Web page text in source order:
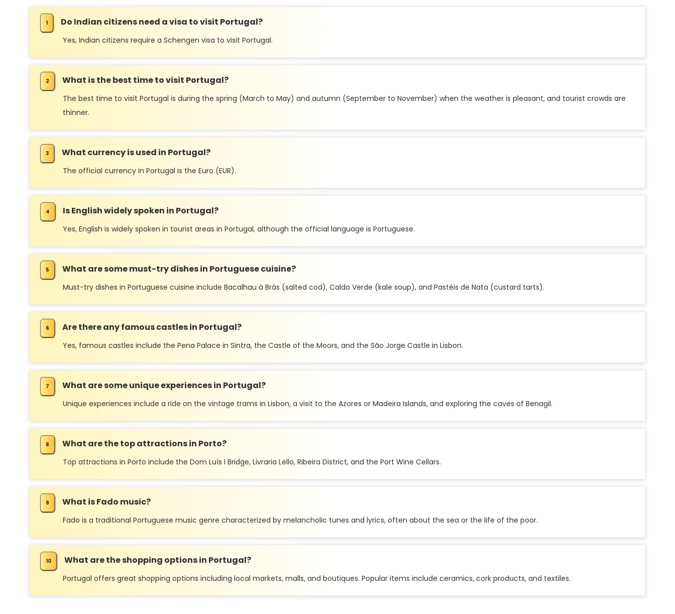
Do Indian citizens need a visa to visit Portugal?
Yes, Indian citizens require a Schengen visa to visit Portugal.
What is the best time to visit Portugal?
The best time to visit Portugal is during the spring (March to May) and autumn (September to November) when the weather is pleasant, and tourist crowds are
thinner.
What currency is used in Portugal?
The official currency in Portugal is the Euro (EUR).
Is English widely spoken in Portugal?
Yes, English is widely spoken in tourist areas in Portugal, although the official language is Portuguese.
What are some must-try dishes in Portuguese cuisine?
Must-try dishes in Portuguese cuisine include Bacalhau à Brás (salted cod), Caldo Verde (kale soup), and Pastéis de Nata (custard tarts).
Are there any famous castles in Portugal?
Yes, famous castles include the Pena Palace in Sintra, the Castle of the Moors, and the São Jorge Castle in Lisbon.
What are some unique experiences in Portugal?
Unique experiences include a ride on the vintage trams in Lisbon, a visit to the Azores or Madeira Islands, and exploring the caves of Benagil.
What are the top attractions in Porto?
Top attractions in Porto include the Dom Luís I Bridge, Livraria Lello, Ribeira District, and the Port Wine Cellars.
What is Fado music?
Fado is a traditional Portuguese music genre characterized by melancholic tunes and lyrics, often about the sea or the life of the poor.
What are the shopping options in Portugal?
Portugal offers great shopping options including local markets, malls, and boutiques. Popular items include ceramics, cork products, and textiles.